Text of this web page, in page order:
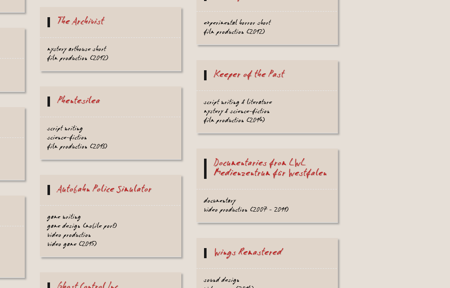
experimental horror short
film production (2012)
The Archivist
mystery arthouse short
film production (2012)
Keeper of the Past
script writing & literature
mystery & science-fiction
film production (2014)
Phentesilea
script writing
science-fiction
film production (2013)
Documentaries from LWL
Medienzentrum für Westfalen
documentary
video production (2007 - 2011)
Autobahn Police Simulator
game writing
game design (mobile port)
video production
video game (2015)
Wings Remastered
sound design